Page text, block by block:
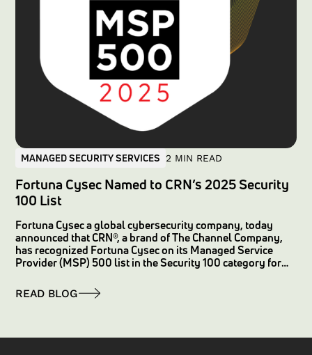
MANAGED SECURITY SERVICES 2 MIN READ
Fortuna Cysec Named to CRN’s 2025 Security
100 List
Fortuna Cysec a global cybersecurity company, today
announced that CRN®, a brand of The Channel Company,
has recognized Fortuna Cysec on its Managed Service
Provider (MSP) 500 list in the Security 100 category for
READ BLOG